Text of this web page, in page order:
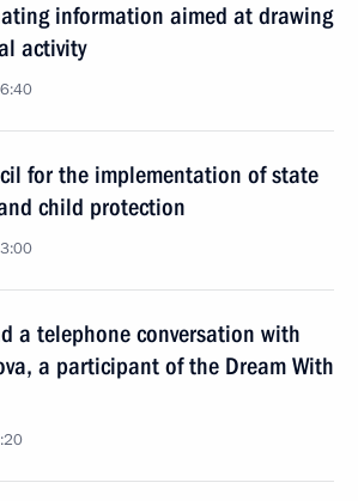
information aimed at drawing
activity
for the implementation of state
child protection
a telephone conversation with
a participant of the Dream With